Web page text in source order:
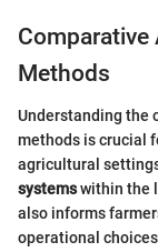
Comparative
Methods
Understanding the
methods is crucial
agricultural
systemswithin the
also informs
operational